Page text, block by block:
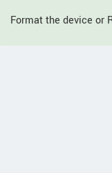
Format the device or